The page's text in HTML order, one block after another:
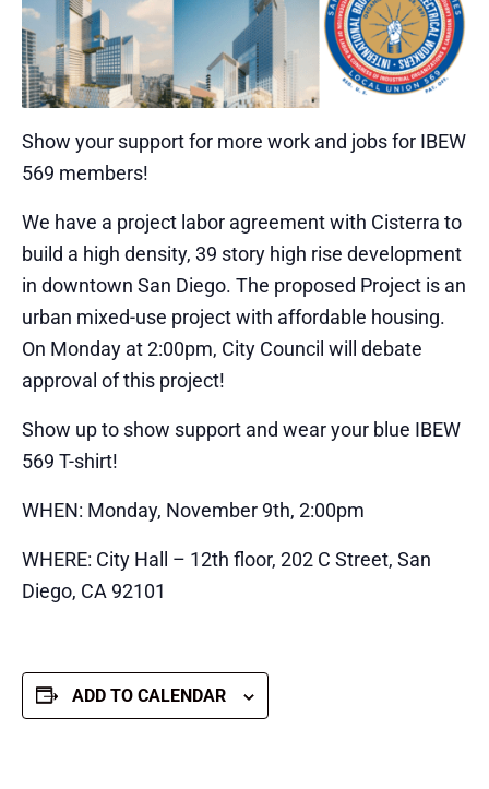
Show your support for more work and jobs for IBEW
569 members!
We have a project labor agreement with Cisterra to
build a high density, 39 story high rise development
in downtown San Diego. The proposed Project is an
urban mixed-use project with affordable housing.
On Monday at 2:00pm, City Council will debate
approval of this project!
Show up to show support and wear your blue IBEW
569 T-shirt!
WHEN: Monday, November 9th, 2:00pm
WHERE: City Hall – 12th floor, 202 C Street, San
Diego, CA 92101
ADD TO CALENDAR